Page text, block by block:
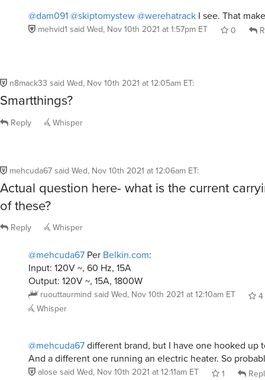
@dam091@skiptomystew@werehatrack I see. That
mehvid1 said Wed, Nov 10th 2021 at 1:57pm ET 0
n8mack33 said Wed, Nov 10th 2021 at 12:05am ET:
Smartthings?
Reply Whisper
mehcuda67 said Wed, Nov 10th 2021 at 12:06am ET:
Actual question here- what is the current
of these?
Reply Whisper
@mehcuda67 Per Belkin.com:
Input: 120V ~, 60 Hz, 15A
Output: 120V ~, 15A, 1800W
ruouttaurmind said Wed, Nov 10th 2021 at 12:10am ET
4
Whisper
@mehcuda67different brand, but I have one hooked up
And a different one running an electric heater. So
alose said Wed, Nov 10th 2021 at 12:11am ET 1